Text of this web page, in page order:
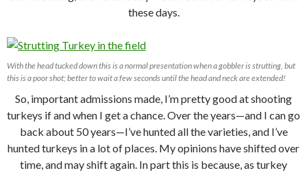
these days.
With the head tucked down this is a normal presentation when a gobbler is strutting, but
this is a poor shot; better to wait a few seconds until the head and neck are extended!
So, important admissions made, I’m pretty good at shooting
turkeys if and when I get a chance. Over the years—and I can go
back about 50 years—I’ve hunted all the varieties, and I’ve
hunted turkeys in a lot of places. My opinions have shifted over
time, and may shift again. In part this is because, as turkey